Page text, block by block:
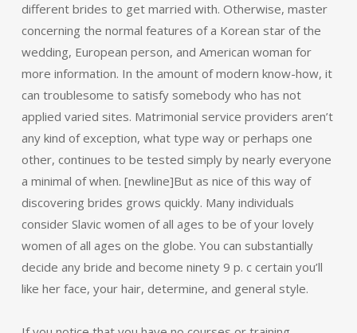
different brides to get married with. Otherwise, master
concerning the normal features of a Korean star of the
wedding, European person, and American woman for
more information. In the amount of modern know-how, it
can troublesome to satisfy somebody who has not
applied varied sites. Matrimonial service providers aren’t
any kind of exception, what type way or perhaps one
other, continues to be tested simply by nearly everyone
a minimal of when. [newline]But as nice of this way of
discovering brides grows quickly. Many individuals
consider Slavic women of all ages to be of your lovely
women of all ages on the globe. You can substantially
decide any bride and become ninety 9 p. c certain you’ll
like her face, your hair, determine, and general style.